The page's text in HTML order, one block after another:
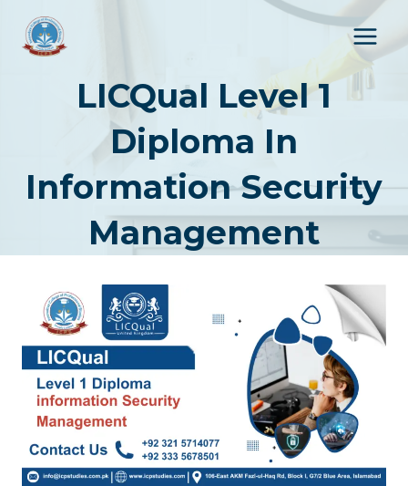
content
LICQual Level 1
Diploma In
Information Security
Management